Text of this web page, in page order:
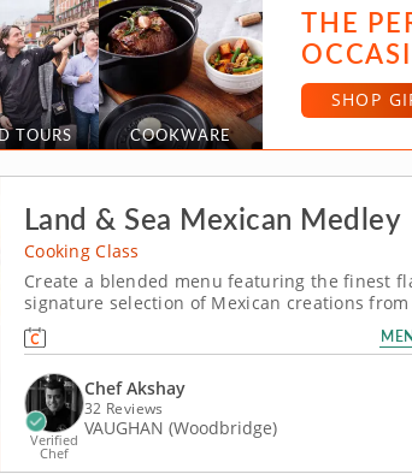
TOURS COOKWARE
THE
SHOP
Land & Sea Mexican Medley
Cooking Class
Create a blended menu featuring the finest
signature selection of Mexican creations
hands-on cooking class. Chef Akshay steps
into dishes prepared with delicious regional...
Verified
Chef
Chef Akshay
32 Reviews
VAUGHAN (Woodbridge)